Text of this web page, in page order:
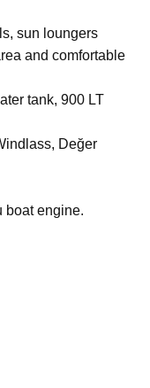
sun loungers
and comfortable
tank, 900 LT
Değer
boat engine.